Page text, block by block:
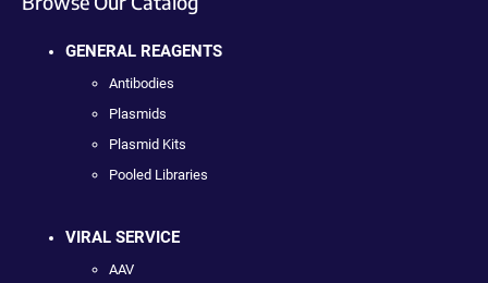
GENERAL REAGENTS
Antibodies
Plasmids
Plasmid Kits
Pooled Libraries
VIRAL SERVICE
AAV